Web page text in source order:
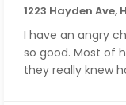
1223 Hayden Ave,
I have an angry
so good. Most of
they really knew